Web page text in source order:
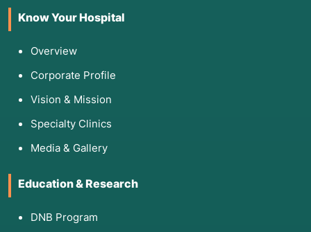
Know Your Hospital
Overview
Corporate Profile
Vision & Mission
Specialty Clinics
Media & Gallery
Education & Research
DNB Program